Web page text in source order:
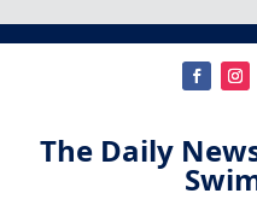
The Daily